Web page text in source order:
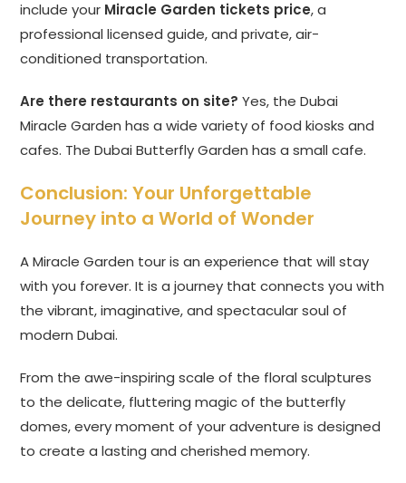
include your Miracle Garden tickets price, a
professional licensed guide, and private, air-
conditioned transportation.
Are there restaurants on site? Yes, the Dubai
Miracle Garden has a wide variety of food kiosks and
cafes. The Dubai Butterfly Garden has a small cafe.
Conclusion: Your Unforgettable
Journey into a World of Wonder
A Miracle Garden tour is an experience that will stay
with you forever. It is a journey that connects you with
the vibrant, imaginative, and spectacular soul of
modern Dubai.
From the awe-inspiring scale of the floral sculptures
to the delicate, fluttering magic of the butterfly
domes, every moment of your adventure is designed
to create a lasting and cherished memory.